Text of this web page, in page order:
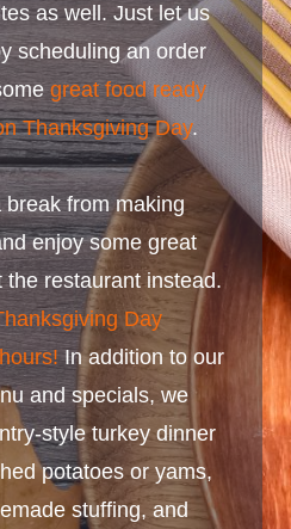
as well. Just let us
scheduling an order
great food ready
Thanksgiving Day.
from making
enjoy some great
the restaurant instead.
Day
In addition to our
and specials, we
style turkey dinner
potatoes or yams,
stuffing, and